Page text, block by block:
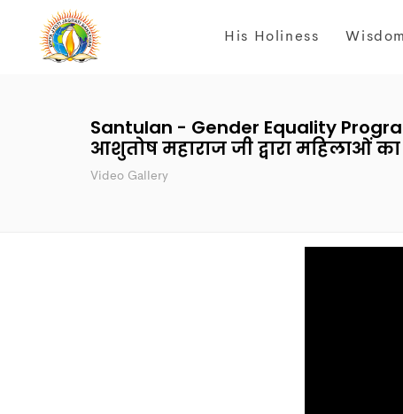
His Holiness Wisdom
Santulan - Gender Equality
आशुतोष महाराज जी द्वारा महिलाओं
Video Gallery